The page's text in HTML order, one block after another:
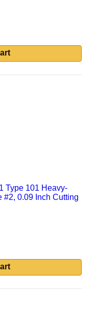
Type 101 Heavy-
#2, 0.09 Inch Cutting